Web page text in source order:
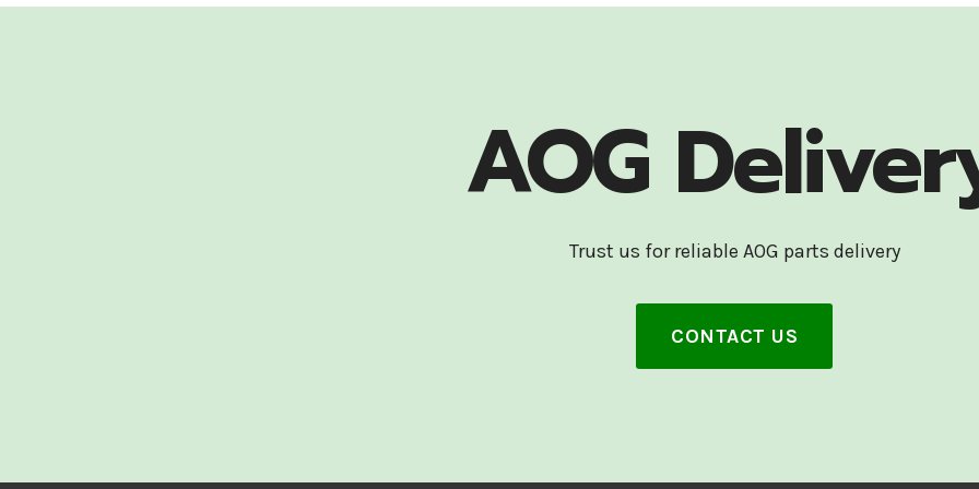
AOG
Trust us for reliable AOG parts delivery
CONTACT US